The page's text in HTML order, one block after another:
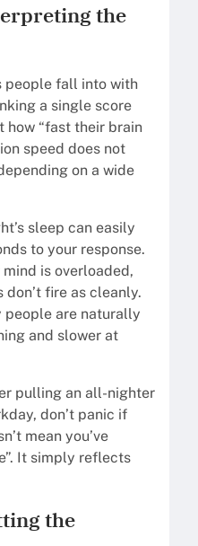
the
people fall into with
a single score
how “fast their brain
speed does not
on a wide
sleep can easily
to your response.
mind is overloaded,
don’t fire as cleanly.
people are naturally
and slower at
pulling an all-nighter
don’t panic if
mean you’ve
It simply reflects
the